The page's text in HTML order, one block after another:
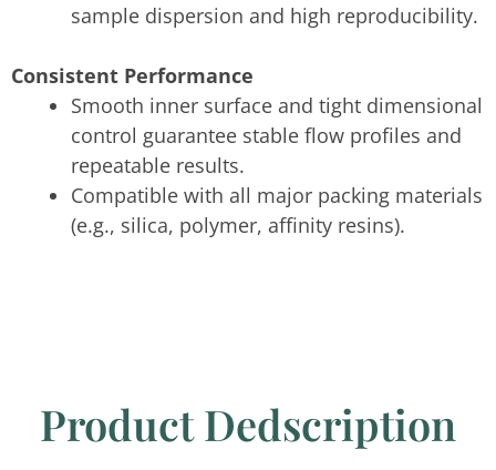
sample dispersion and high reproducibility.
Consistent Performance
Smooth inner surface and tight dimensional
control guarantee stable flow profiles and
repeatable results.
Compatible with all major packing materials
(e.g., silica, polymer, affinity resins).
Product Dedscription